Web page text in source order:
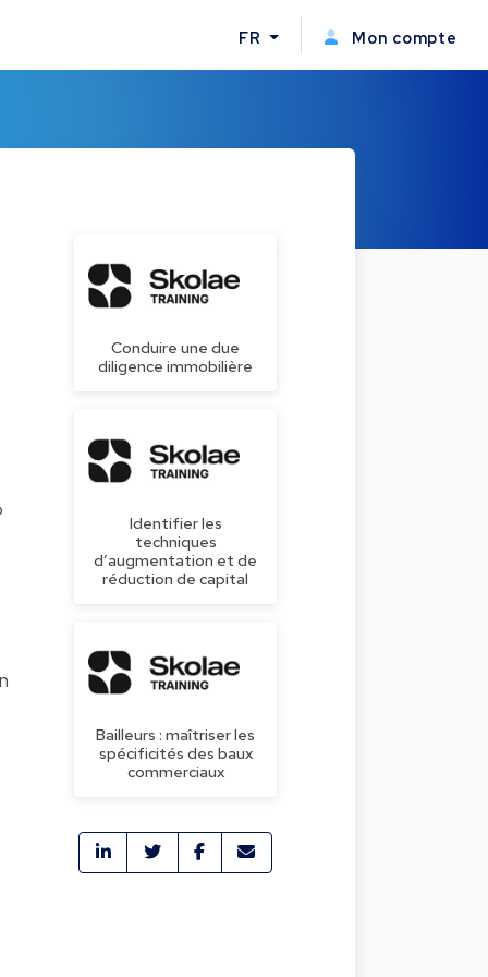
FR Mon compte
Conduire une due
diligence immobilière
Identifier les
techniques
d’augmentation et de
réduction de capital
Bailleurs : maîtriser les
spécificités des baux
commerciaux